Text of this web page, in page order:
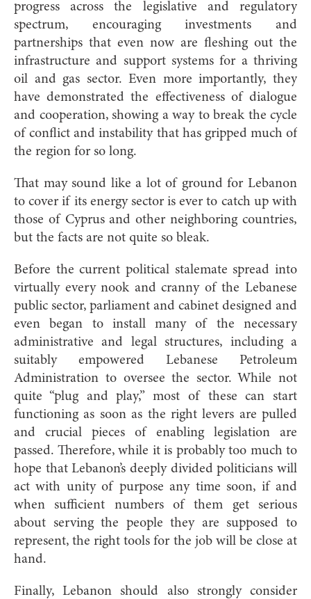
progress across the legislative and regulatory
spectrum, encouraging investments and
partnerships that even now are fleshing out the
infrastructure and support systems for a thriving
oil and gas sector. Even more importantly, they
have demonstrated the effectiveness of dialogue
and cooperation, showing a way to break the cycle
of conflict and instability that has gripped much of
the region for so long.
That may sound like a lot of ground for Lebanon
to cover if its energy sector is ever to catch up with
those of Cyprus and other neighboring countries,
but the facts are not quite so bleak.
Before the current political stalemate spread into
virtually every nook and cranny of the Lebanese
public sector, parliament and cabinet designed and
even began to install many of the necessary
administrative and legal structures, including a
suitably empowered Lebanese Petroleum
Administration to oversee the sector. While not
quite “plug and play,” most of these can start
functioning as soon as the right levers are pulled
and crucial pieces of enabling legislation are
passed. Therefore, while it is probably too much to
hope that Lebanon’s deeply divided politicians will
act with unity of purpose any time soon, if and
when sufficient numbers of them get serious
about serving the people they are supposed to
represent, the right tools for the job will be close at
hand.
Finally, Lebanon should also strongly consider